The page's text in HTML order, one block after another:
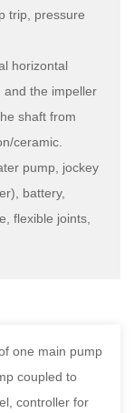
trip, pressure
horizontal
and the impeller
shaft from
ceramic.
pump, jockey
battery,
flexible joints,
one main pump
coupled to
controller for